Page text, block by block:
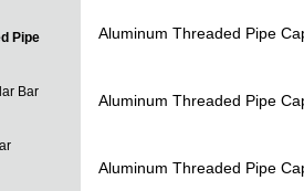
Pipe
Bar
Aluminum Threaded Pipe
Aluminum Threaded Pipe
Aluminum Threaded Pipe